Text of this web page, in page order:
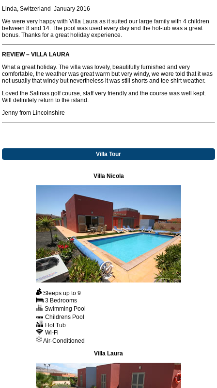
Linda, Switzerland January 2016
We were very happy with Villa Laura as it suited our large family with 4 children
between 8 and 14. The pool was used every day and the hot-tub was a great
bonus. Thanks for a great holiday experience.
REVIEW – VILLA LAURA
What a great holiday. The villa was lovely, beautifully furnished and very
comfortable, the weather was great warm but very windy, we were told that it was
not usually that windy but nevertheless it was still shorts and tee shirt weather.
Loved the Salinas golf course, staff very friendly and the course was well kept.
Will definitely return to the island.
Jenny from Lincolnshire
Villa Tour
Villa Nicola
Sleeps up to 9
3 Bedrooms
Swimming Pool
Childrens Pool
Hot Tub
Wi-Fi
Air-Conditioned
Villa Laura